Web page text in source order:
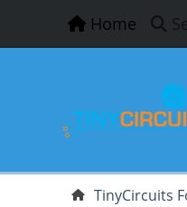
Home
TinyCircuits